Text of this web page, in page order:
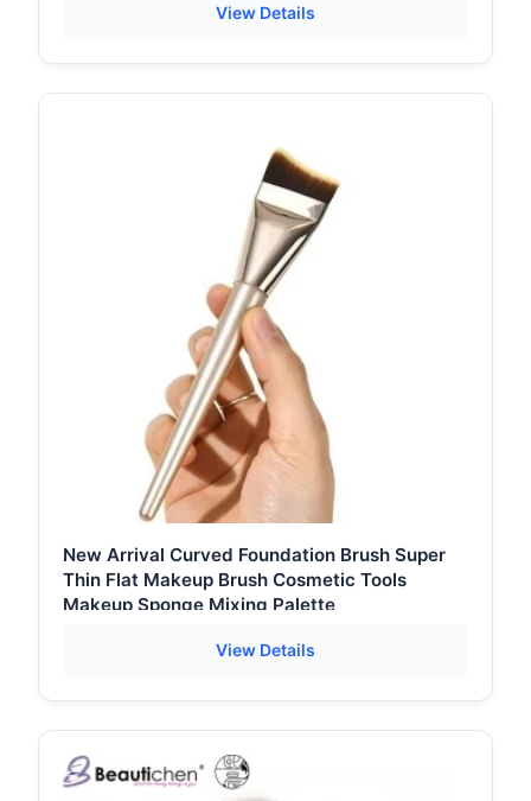
View Details
New Arrival Curved Foundation Brush Super
Thin Flat Makeup Brush Cosmetic Tools
Makeup Sponge Mixing Palette
View Details